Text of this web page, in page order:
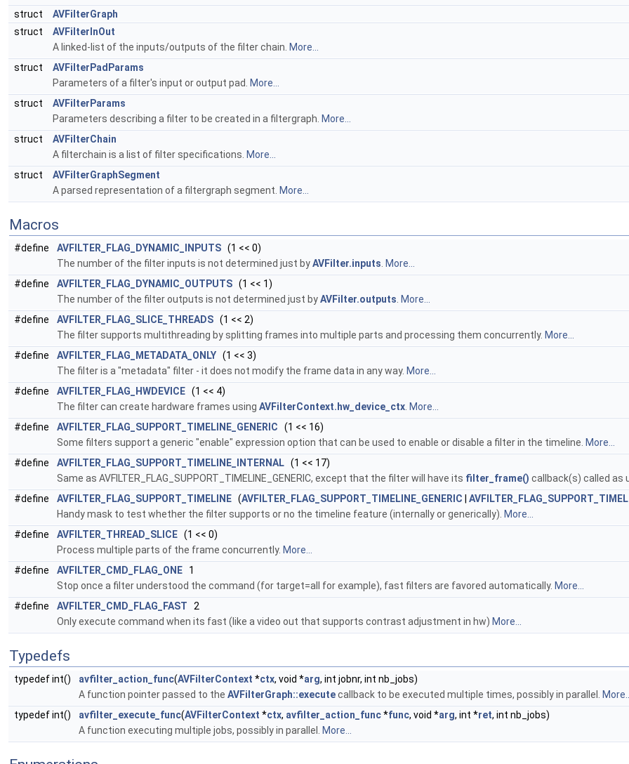
struct
AVFilterGraph
struct
AVFilterInOut
A linked-list of the inputs/outputs of the filter chain. More...
struct
AVFilterPadParams
Parameters of a filter's input or output pad.
More...
struct
AVFilterParams
Parameters describing a filter to be created in a filtergraph. More...
struct
AVFilterChain
A filterchain is a list of filter specifications. More...
struct
AVFilterGraphSegment
A parsed representation of a filtergraph segment. More...
Macros
#define AVFILTER_FLAG_DYNAMIC_INPUTS (1 << 0)
The number of the filter inputs is not determined just byAVFilter.inputs More...
#define
AVFILTER_FLAG_DYNAMIC_OUTPUTS (1 << 1)
The number of the filter outputs is not determined just byAVFilter.outputs More...
#define
AVFILTER_FLAG_SLICE_THREADS (1 << 2)
The filter supports multithreading by splitting frames into multiple parts and processing them concurrently. More...
#define
AVFILTER_FLAG_METADATA_ONLY (1 << 3)
The filter is a "metadata" filter - it does not modify the frame data in any way. More...
#define
AVFILTER_FLAG_HWDEVICE (1 << 4)
The filter can create hardware frames using AVFilterContext.hw_device_ctx More...
#define
AVFILTER_FLAG_SUPPORT_TIMELINE_GENERIC (1 << 16)
Some filters support a generic "enable" expression option that can be used to enable or disable a filter in the timeline. More...
#define
AVFILTER_FLAG_SUPPORT_TIMELINE_INTERNAL (1 << 17)
Same as AVFILTER_FLAG_SUPPORT_TIMELINE_GENERIC, except that the filter will have its filter_frame() callback(s) called as
#define
AVFILTER_FLAG_SUPPORT_TIMELINE (AVFILTER_FLAG_SUPPORT_TIMELINE_GENERIC
Handy mask to test whether the filter supports or no the timeline feature (internally or generically). More...
#define
AVFILTER_THREAD_SLICE (1 << 0)
Process multiple parts of the frame concurrently. More...
#define
AVFILTER_CMD_FLAG_ONE 1
Stop once a filter understood the command (for target=all for example), fast filters are favored automatically. More...
#define
AVFILTER_CMD_FLAG_FAST 2
Only execute command when its fast (like a video out that supports contrast adjustment in hw) More...
Typedefs
typedef int() avfilter_action_func(AVFilterContext *ctx, void *arg, int jobnr, int nb_jobs)
A function pointer passed to the AVFilterGraph::executecallback to be executed multiple times, possibly in parallel.
typedef int()
avfilter_execute_func(AVFilterContext *ctx, avfilter_action_func*func, void *arg, int *ret, int nb_jobs)
A function executing multiple jobs, possibly in parallel.
More...